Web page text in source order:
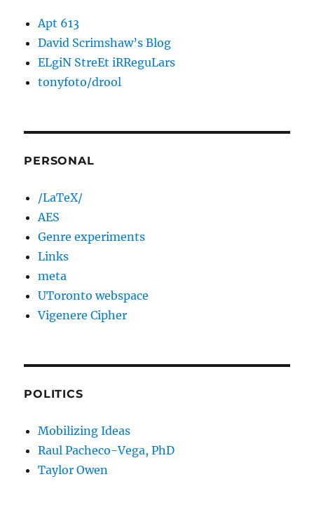
Apt 613
David Scrimshaw’s Blog
ELgiN StreEt iRReguLars
tonyfoto/drool
PERSONAL
/LaTeX/
AES
Genre experiments
Links
meta
UToronto webspace
Vigenere Cipher
POLITICS
Mobilizing Ideas
Raul Pacheco-Vega, PhD
Taylor Owen